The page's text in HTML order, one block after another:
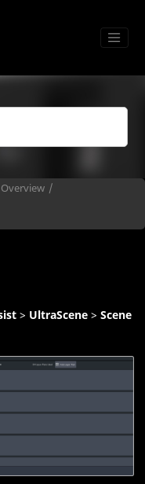
Overview
> UltraScene > Scene